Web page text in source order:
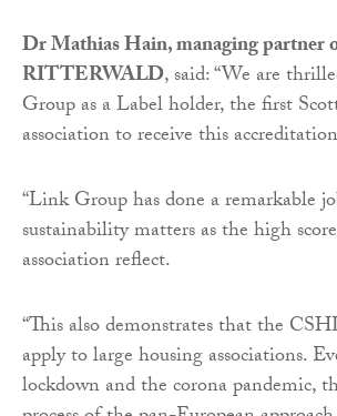
Dr Mathias Hain, managing partner
RITTERWALD, said: “We are
Group as a Label holder, the first
association to receive this
“Link Group has done a remarkable
sustainability matters as the high
association reflect.
“This also demonstrates that the
apply to large housing associations.
lockdown and the corona pandemic,